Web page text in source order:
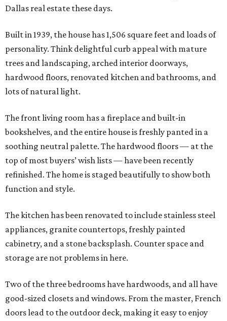
Dallas real estate these days.
Built in 1939, the house has 1,506 square feet and loads of
personality. Think delightful curb appeal with mature
trees and landscaping, arched interior doorways,
hardwood floors, renovated kitchen and bathrooms, and
lots of natural light.
The front living room has a fireplace and built-in
bookshelves, and the entire house is freshly panted in a
soothing neutral palette. The hardwood floors — at the
top of most buyers’ wish lists — have been recently
refinished. The home is staged beautifully to show both
function and style.
The kitchen has been renovated to include stainless steel
appliances, granite countertops, freshly painted
cabinetry, and a stone backsplash. Counter space and
storage are not problems in here.
Two of the three bedrooms have hardwoods, and all have
good-sized closets and windows. From the master, French
doors lead to the outdoor deck, making it easy to enjoy